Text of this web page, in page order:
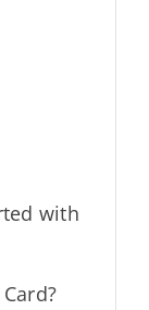
with